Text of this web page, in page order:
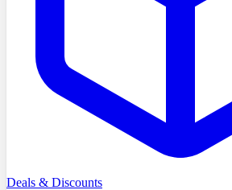
Deals & Discounts